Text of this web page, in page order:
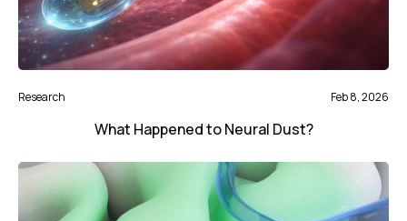
Research Feb 8, 2026
What Happened to Neural Dust?